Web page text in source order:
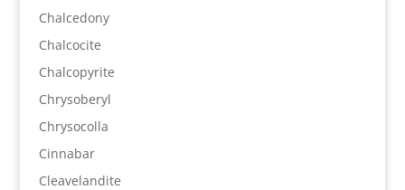
Chalcedony
Chalcocite
Chalcopyrite
Chrysoberyl
Chrysocolla
Cinnabar
Cleavelandite